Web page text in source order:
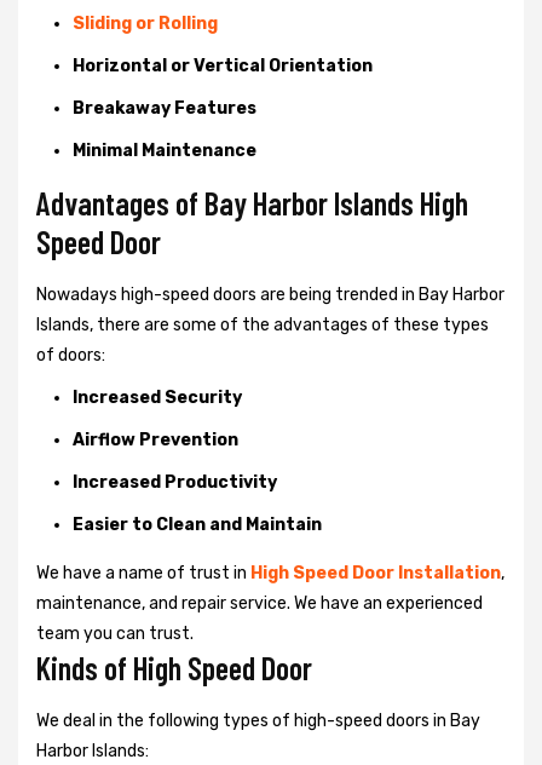
Sliding or Rolling
Horizontal or Vertical Orientation
Breakaway Features
Minimal Maintenance
Advantages of Bay Harbor Islands High
Speed Door
Nowadays high-speed doors are being trended in Bay Harbor
Islands, there are some of the advantages of these types
of doors:
Increased Security
Airflow Prevention
Increased Productivity
Easier to Clean and Maintain
We have a name of trust in High Speed Door Installation,
maintenance, and repair service. We have an experienced
team you can trust.
Kinds of High Speed Door
We deal in the following types of high-speed doors in Bay
Harbor Islands: